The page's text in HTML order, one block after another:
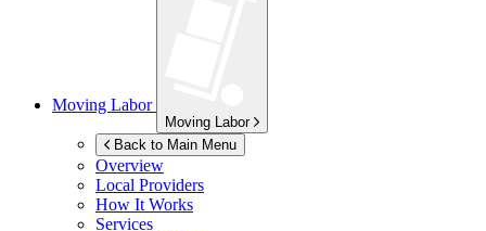
Moving Labor
Moving Labor
Back to Main Menu
Overview
Local Providers
How It Works
Services